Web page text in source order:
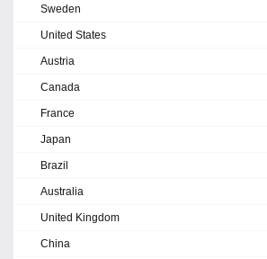
Sweden
United States
Austria
Canada
France
Japan
Brazil
Australia
United Kingdom
China